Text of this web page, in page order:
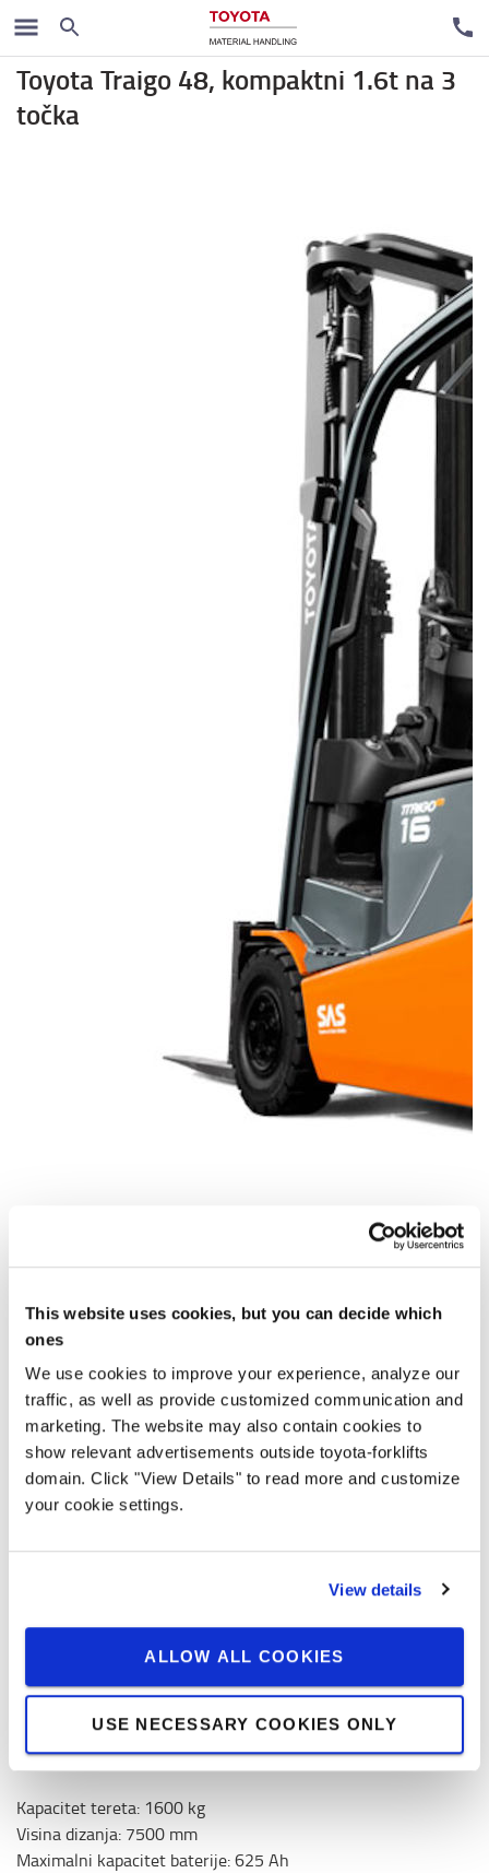
This website uses cookies, but you can decide which
ones
We use cookies to improve your experience, analyze our
traffic, as well as provide customized communication and
marketing. The website may also contain cookies to
show relevant advertisements outside toyota-forklifts
domain. Click "View Details" to read more and customize
your cookie settings.
View details
ALLOW ALL COOKIES
USE NECESSARY COOKIES ONLY
Rental trucks
Toyota Traigo 48, kompaktni 1.6t na 3
točka
When do you want to rent?
Rent from0,00 €/ week (*From 30 days)
Starting Ending
0,00 € / month
Prices without VAT
ZAHTJEV ZA NAJAM
Kapacitet tereta: 1600 kg
Visina dizanja: 7500 mm
Maximalni kapacitet baterije:625 Ah